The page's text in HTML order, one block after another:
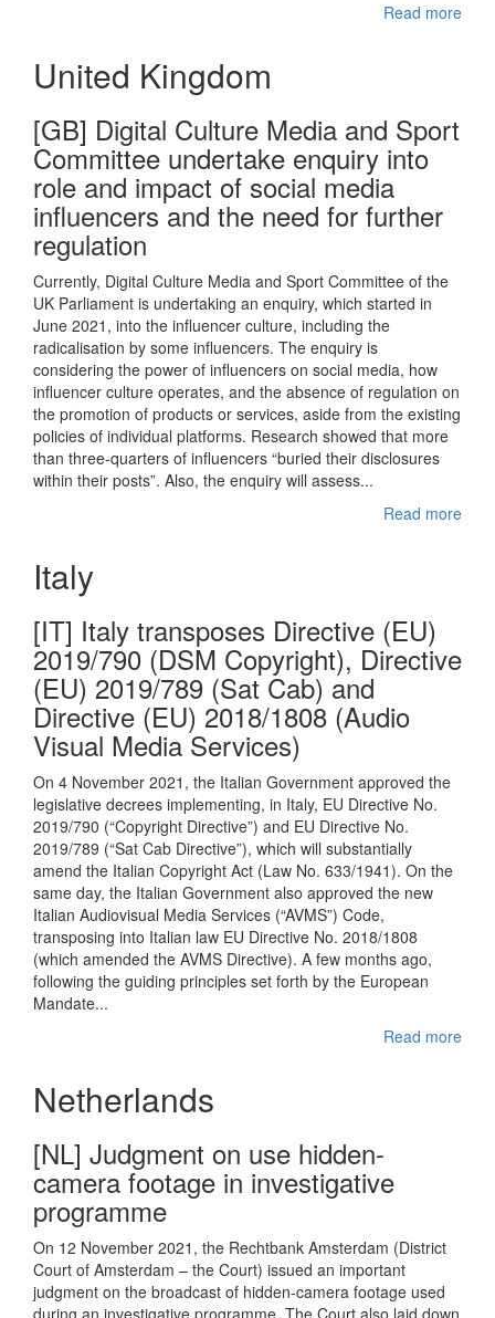
Read more
United Kingdom
[GB] Digital Culture Media and Sport
Committee undertake enquiry into
role and impact of social media
influencers and the need for further
regulation
Currently, Digital Culture Media and Sport Committee of the
UK Parliament is undertaking an enquiry, which started in
June 2021, into the influencer culture, including the
radicalisation by some influencers. The enquiry is
considering the power of influencers on social media, how
influencer culture operates, and the absence of regulation on
the promotion of products or services, aside from the existing
policies of individual platforms. Research showed that more
than three-quarters of influencers “buried their disclosures
within their posts”. Also, the enquiry will assess...
Read more
Italy
[IT] Italy transposes Directive (EU)
2019/790 (DSM Copyright), Directive
(EU) 2019/789 (Sat Cab) and
Directive (EU) 2018/1808 (Audio
Visual Media Services)
On 4 November 2021, the Italian Government approved the
legislative decrees implementing, in Italy, EU Directive No.
2019/790 (“Copyright Directive”) and EU Directive No.
2019/789 (“Sat Cab Directive”), which will substantially
amend the Italian Copyright Act (Law No. 633/1941). On the
same day, the Italian Government also approved the new
Italian Audiovisual Media Services (“AVMS”) Code,
transposing into Italian law EU Directive No. 2018/1808
(which amended the AVMS Directive). A few months ago,
following the guiding principles set forth by the European
Mandate...
Read more
Netherlands
[NL] Judgment on use hidden-
camera footage in investigative
programme
On 12 November 2021, the Rechtbank Amsterdam (District
Court of Amsterdam – the Court) issued an important
judgment on the broadcast of hidden-camera footage used
during an investigative programme. The Court also laid down